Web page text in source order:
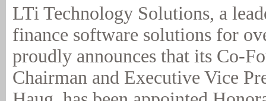
LTi Technology Solutions, a
finance software solutions for
proudly announces that its Co-
Chairman and Executive Vice